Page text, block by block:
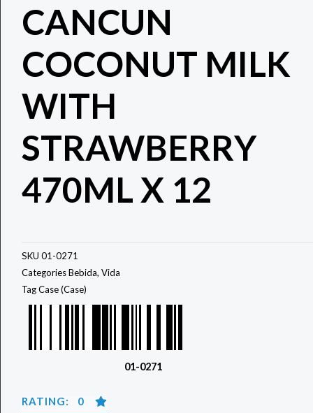
CANCUN
COCONUT MILK
WITH
STRAWBERRY
470ML X 12
SKU 01-0271
CategoriesBebida, Vida
TagCase (Case)
01-0271
RATING: 0